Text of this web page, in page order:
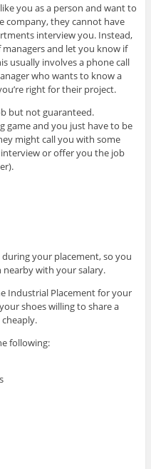
you as a person and want to
company, they cannot have
interview you. Instead,
and let you know if
usually involves a phone call
who wants to know a
right for their project.
but not guaranteed.
game and you just have to be
might call you with some
or offer you the job
your placement, so you
with your salary.
Industrial Placement for your
shoes willing to share a
following: